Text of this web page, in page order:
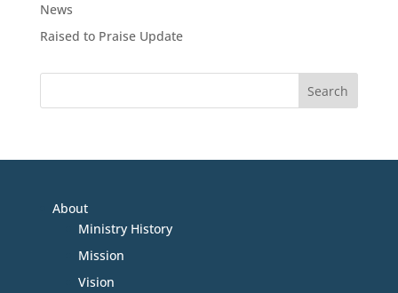
News
Raised to Praise Update
About
Ministry History
Mission
Vision